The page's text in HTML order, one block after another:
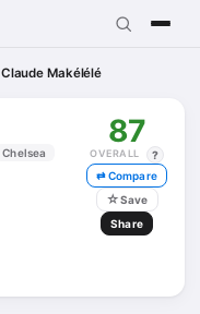
Claude Makélélé
Chelsea
87
OVERALL
?
⇄ Compare
☆Save
Share